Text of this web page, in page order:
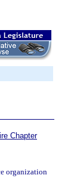
Chapter
organization